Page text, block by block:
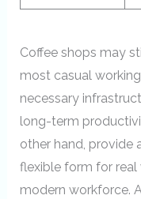
Coffee shops may
most casual
necessary
long-term
other hand, provide
flexible form for
modern workforce.